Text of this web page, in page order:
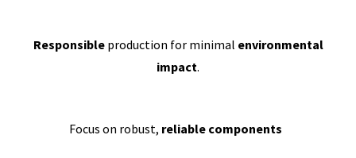
Responsibleproduction for minimal environmental
impact.
Focus on robust, reliable components